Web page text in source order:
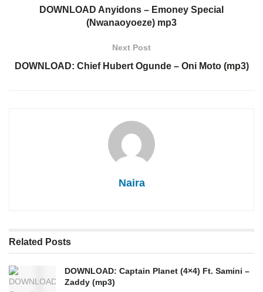
DOWNLOAD Anyidons – Emoney Special
(Nwanaoyoeze) mp3
Next Post
DOWNLOAD: Chief Hubert Ogunde – Oni Moto (mp3)
Naira
Related Posts
DOWNLOAD: Captain Planet (4×4) Ft. Samini –
Zaddy (mp3)